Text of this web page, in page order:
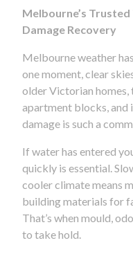
Melbourne’s
Damage Recovery
Melbourne weather
one moment, clear
older Victorian
apartment blocks, and
damage is such a
If water has entered
quickly is essential.
cooler climate means
building materials for
That’s when mould,
to take hold.